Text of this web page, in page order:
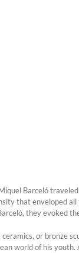
Barceló
that enveloped
they evoked
or bronze
world of his youth.